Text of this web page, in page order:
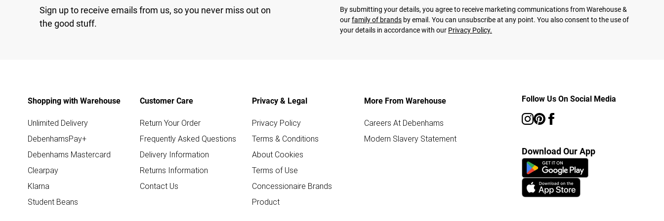
Sign up to receive emails from us, so you never miss out on
the good stuff.
By submitting your details, you agree to receive marketing communications from Warehouse &
ourfamily of brands by email. You can unsubscribe at any point. You also consent to the use of
your details in accordance with our Privacy Policy.
Shopping with Warehouse
Unlimited Delivery
DebenhamsPay+
Debenhams Mastercard
Clearpay
Klarna
Student Beans
Customer Care
Return Your Order
Frequently Asked Questions
Delivery Information
Returns Information
Contact Us
Privacy & Legal
Privacy Policy
Terms & Conditions
About Cookies
Terms of Use
Concessionaire Brands
Product
More From Warehouse
Careers At Debenhams
Modern Slavery Statement
Follow Us On Social Media
Download Our App